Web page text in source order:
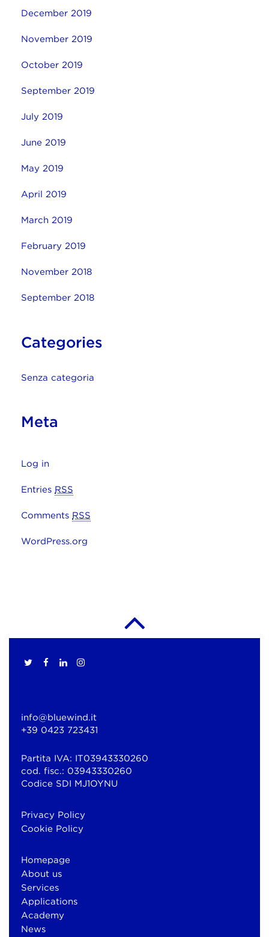
December 2019
November 2019
October 2019
September 2019
July 2019
June 2019
May 2019
April 2019
March 2019
February 2019
November 2018
September 2018
Categories
Senza categoria
Meta
Log in
Entries RSS
Comments RSS
WordPress.org
info@bluewind.it
+39 0423 723431
Partita IVA: IT03943330260
cod. fisc.: 03943330260
Codice SDI MJ1OYNU
Privacy Policy
Cookie Policy
Homepage
About us
Services
Applications
Academy
News